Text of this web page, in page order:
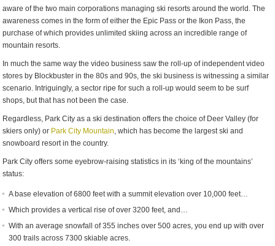
aware of the two main corporations managing ski resorts around the world. The
awareness comes in the form of either the Epic Pass or the Ikon Pass, the
purchase of which provides unlimited skiing across an incredible range of
mountain resorts.
In much the same way the video business saw the roll-up of independent video
stores by Blockbuster in the 80s and 90s, the ski business is witnessing a similar
scenario. Intriguingly, a sector ripe for such a roll-up would seem to be surf
shops, but that has not been the case.
Regardless, Park City as a ski destination offers the choice of Deer Valley (for
skiers only) or Park City Mountain, which has become the largest ski and
snowboard resort in the country.
Park City offers some eyebrow-raising statistics in its ‘king of the mountains’
status:
A base elevation of 6800 feet with a summit elevation over 10,000 feet…
Which provides a vertical rise of over 3200 feet, and…
With an average snowfall of 355 inches over 500 acres, you end up with over
300 trails across 7300 skiable acres.